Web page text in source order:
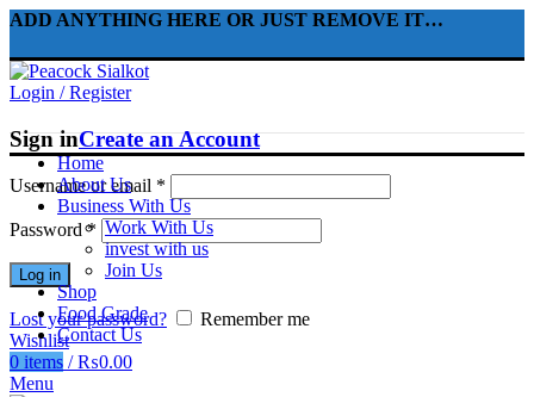
ADD ANYTHING HERE OR JUST REMOVE IT…
Login / Register
Sign inCreate an Account
Username or email *
Password*
Log in
Lost your password?
Remember me
Wishlist
0 items / ₨0.00
Menu
Home
About Us
Business With Us
Work With Us
invest with us
Join Us
Shop
Food Grade
Contact Us